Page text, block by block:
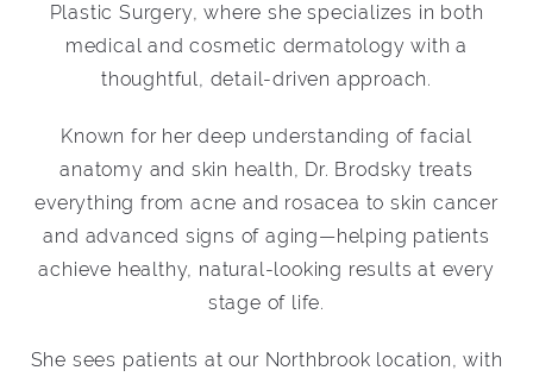
Plastic Surgery, where she specializes in both
medical and cosmetic dermatology with a
thoughtful, detail-driven approach.
Known for her deep understanding of facial
anatomy and skin health, Dr. Brodsky treats
everything from acne and rosacea to skin cancer
and advanced signs of aging—helping patients
achieve healthy, natural-looking results at every
stage of life.
She sees patients at our Northbrook location, with